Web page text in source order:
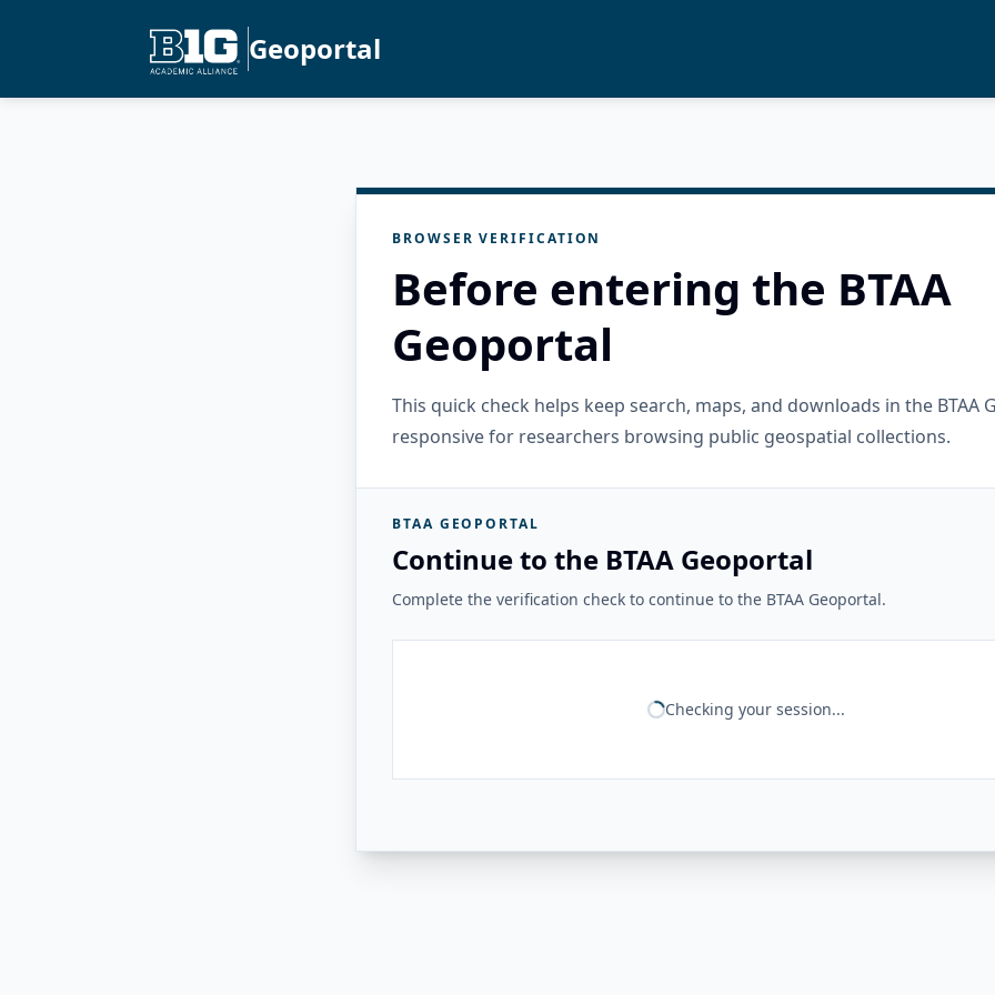
Geoportal
BROWSER VERIFICATION
Before entering the BTAA
Geoportal
This quick check helps keep search, maps, and downloads in the BTAA
responsive for researchers browsing public geospatial collections.
BTAA GEOPORTAL
Continue to the BTAA Geoportal
Complete the verification check to continue to the BTAA Geoportal.
Checking your session...